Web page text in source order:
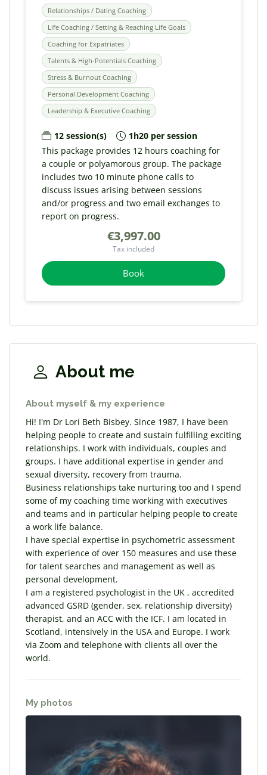
Relationships / Dating Coaching
Life Coaching / Setting & Reaching Life Goals
Coaching for Expatriates
Talents & High-Potentials Coaching
Stress & Burnout Coaching
Personal Development Coaching
Leadership & Executive Coaching
12 session(s)
1h20 per session
This package provides 12 hours coaching for
a couple or polyamorous group. The package
includes two 10 minute phone calls to
discuss issues arising between sessions
and/or progress and two email exchanges to
report on progress.
€3,997.00
Tax included
Book
About me
About myself & my experience
Hi! I'm Dr Lori Beth Bisbey. Since 1987, I have been
helping people to create and sustain fulfilling exciting
relationships. I work with individuals, couples and
groups. I have additional expertise in gender and
sexual diversity, recovery from trauma.
Business relationships take nurturing too and I spend
some of my coaching time working with executives
and teams and in particular helping people to create
a work life balance.
I have special expertise in psychometric assessment
with experience of over 150 measures and use these
for talent searches and management as well as
personal development.
I am a registered psychologist in the UK , accredited
advanced GSRD (gender, sex, relationship diversity)
therapist, and an ACC with the ICF. I am located in
Scotland, intensively in the USA and Europe. I work
via Zoom and telephone with clients all over the
world.
My photos